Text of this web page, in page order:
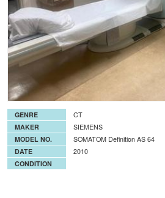
GENRE
CT
MAKER
SIEMENS
MODEL NO.
SOMATOM Definition AS 64
DATE
2010
CONDITION